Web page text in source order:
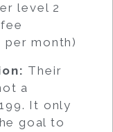
level 2
per month)
Their
a
It only
goal to